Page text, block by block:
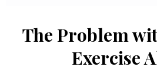
The Problem
Exercise